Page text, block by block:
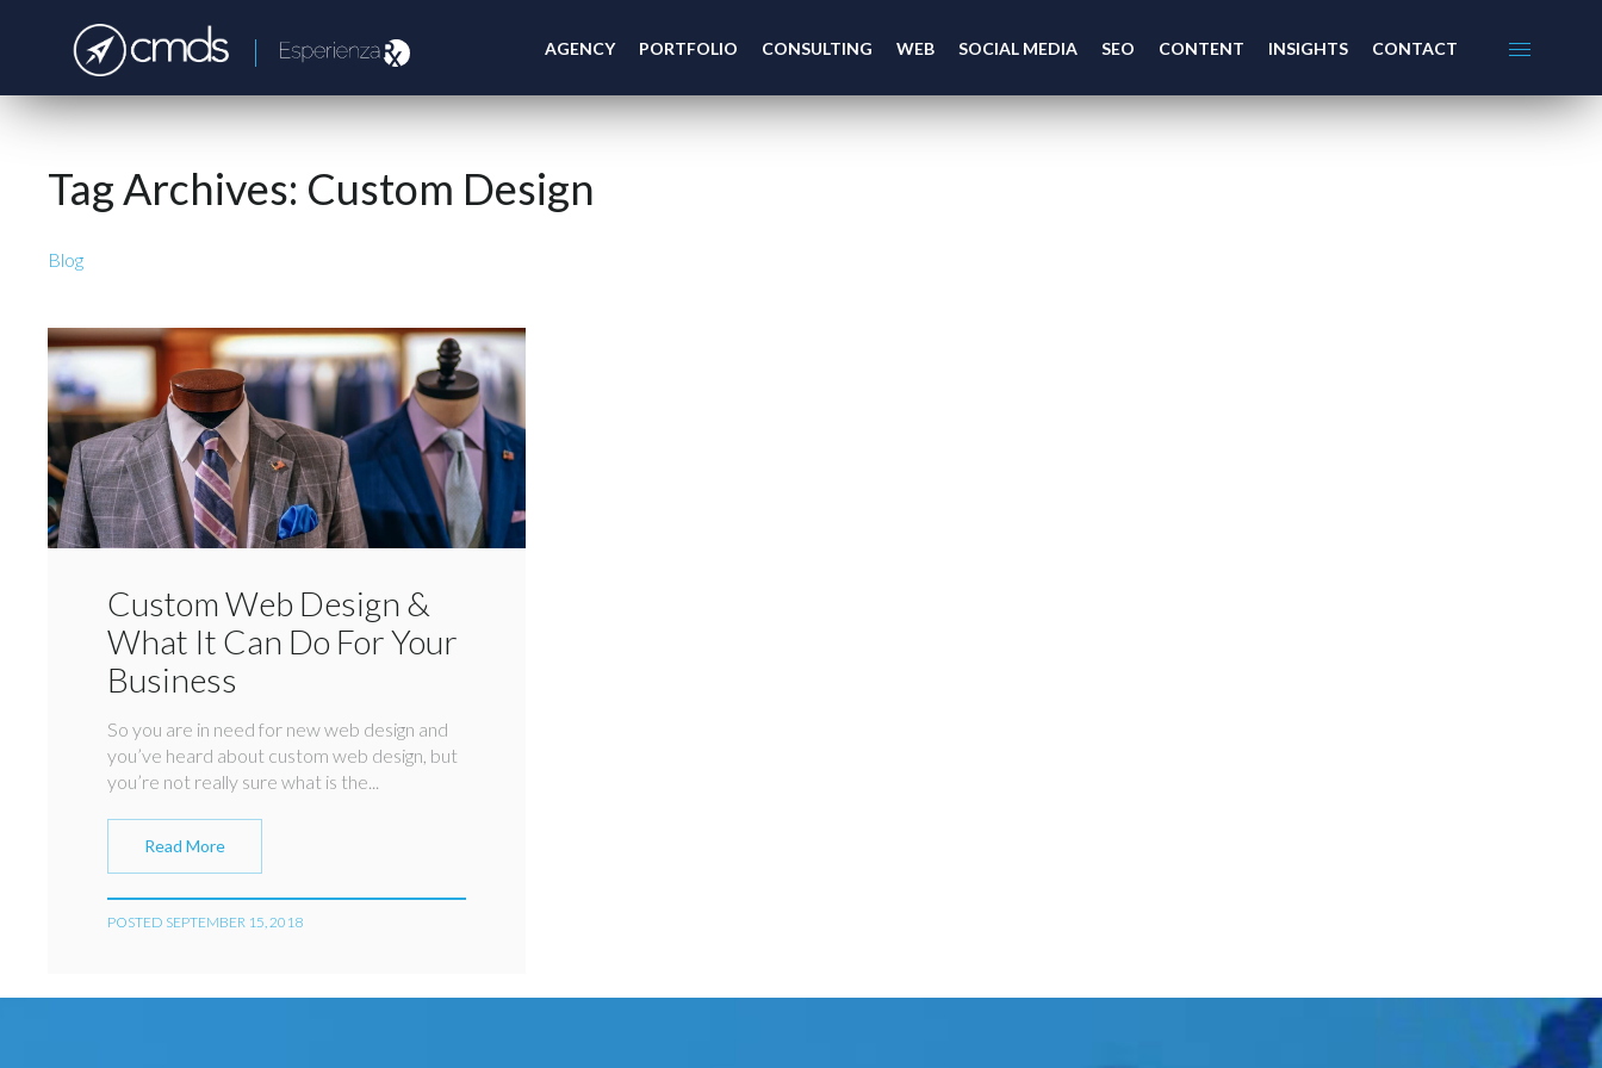
AGENCY PORTFOLIO CONSULTING WEB SOCIAL MEDIA SEO CONTENT INSIGHTS CONTACT
Tag Archives: Custom Design
Blog
Custom Web Design &
What It Can Do For Your
Business
So you are in need for new web design and
you’ve heard about custom web design, but
you’re not really sure what is the...
Read More
POSTED SEPTEMBER 15, 2018